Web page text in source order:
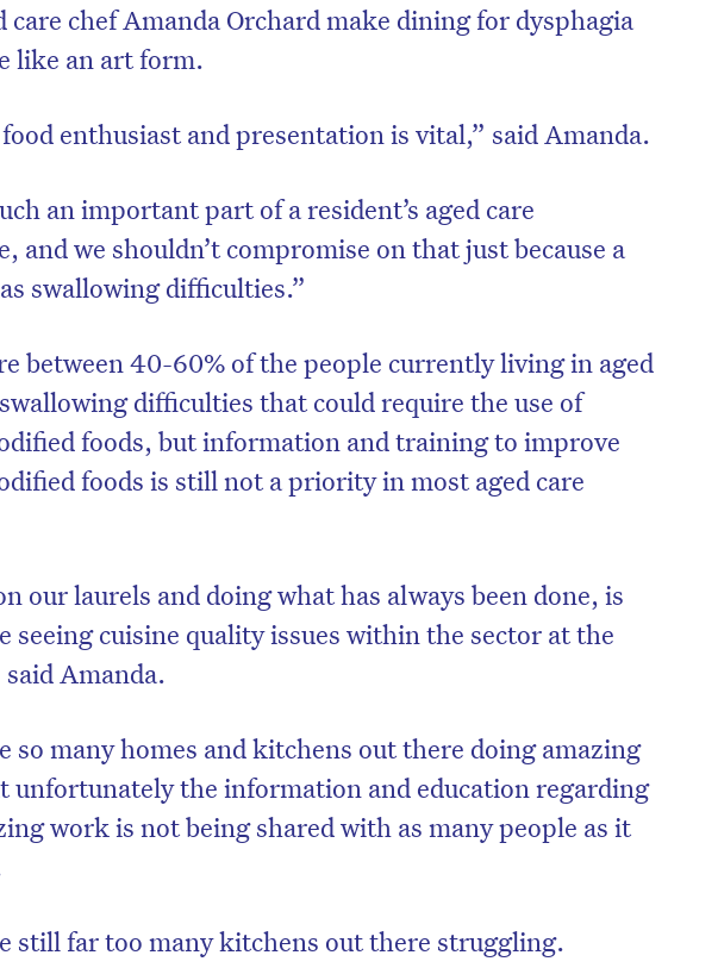
care chef Amanda Orchard make dining for dysphagia
like an art form.
food enthusiast and presentation is vital,” said Amanda.
an important part of a resident’s aged care
and we shouldn’t compromise on that just because a
swallowing difficulties.”
between 40-60% of the people currently living in aged
difficulties that could require the use of
foods, but information and training to improve
foods is still not a priority in most aged care
our laurels and doing what has always been done, is
seeing cuisine quality issues within the sector at the
Amanda.
so many homes and kitchens out there doing amazing
unfortunately the information and education regarding
work is not being shared with as many people as it
still far too many kitchens out there struggling.
Don’t miss the next edition. Subscribe